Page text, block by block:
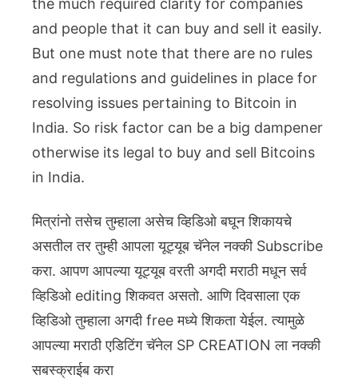
the much required clarity for companies
and people that it can buy and sell it easily.
But one must note that there are no rules
and regulations and guidelines in place for
resolving issues pertaining to Bitcoin in
India. So risk factor can be a big dampener
otherwise its legal to buy and sell Bitcoins
in India.
मित्रांनो तसेच तुम्हाला असेच व्हिडिओ बघून शिकायचे
असतील तर तुम्ही आपला यूट्यूब चॅनेल नक्की Subscribe
करा. आपण आपल्या यूट्यूब वरती अगदी मराठी मधून सर्व
व्हिडिओ editing शिकवत असतो. आणि दिवसाला एक
व्हिडिओ तुम्हाला अगदी free मध्ये शिकता येईल. त्यामुळे
आपल्या मराठी एडिटिंग चॅनेल SP CREATION ला नक्की
सबस्क्राईब करा